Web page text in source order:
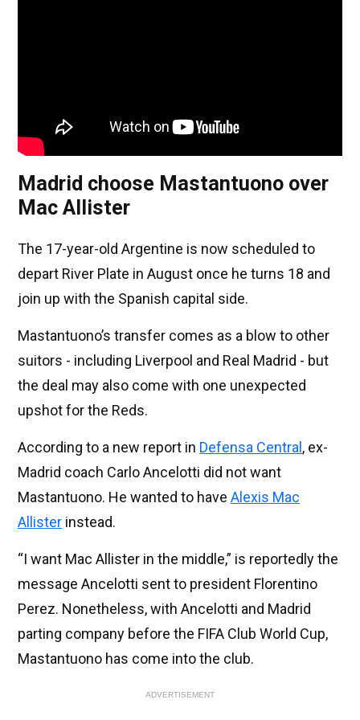
Madrid choose Mastantuono over
Mac Allister
The 17-year-old Argentine is now scheduled to
depart River Plate in August once he turns 18 and
join up with the Spanish capital side.
Mastantuono’s transfer comes as a blow to other
suitors - including Liverpool and Real Madrid - but
the deal may also come with one unexpected
upshot for the Reds.
According to a new report in Defensa Central , ex-
Madrid coach Carlo Ancelotti did not want
Mastantuono. He wanted to have Alexis Mac
Allister instead.
“I want Mac Allister in the middle,” is reportedly the
message Ancelotti sent to president Florentino
Perez. Nonetheless, with Ancelotti and Madrid
parting company before the FIFA Club World Cup,
Mastantuono has come into the club.
ADVERTISEMENT